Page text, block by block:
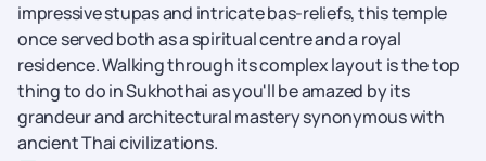
impressive stupas and intricate bas-reliefs, this temple
once served both as a spiritual centre and a royal
residence. Walking through its complex layout is the top
thing to do in Sukhothai as you'll be amazed by its
grandeur and architectural mastery synonymous with
ancient Thai civilizations.